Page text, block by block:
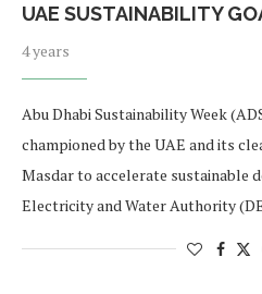
UAE SUSTAINABILITY
4 years
Abu Dhabi Sustainability Week
championed by the UAE and its
Masdar to accelerate sustainable
Electricity and Water Authority